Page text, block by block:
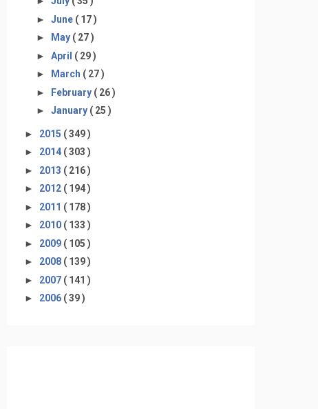
► June ( 17 )
►
May ( 27 )
► April ( 29 )
►
March ( 27 )
► February ( 26 )
► January ( 25 )
► 2015 ( 349 )
► 2014 ( 303 )
► 2013 ( 216 )
► 2012 ( 194 )
► 2011 ( 178 )
► 2010 ( 133 )
► 2009 ( 105 )
► 2008 ( 139 )
► 2007 ( 141 )
► 2006 ( 39 )